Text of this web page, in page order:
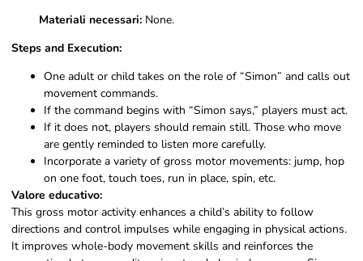
Materiali necessari:None.
Steps and Execution:
One adult or child takes on the role of “Simon” and calls out
movement commands.
If the command begins with “Simon says,” players must act.
If it does not, players should remain still. Those who move
are gently reminded to listen more carefully.
Incorporate a variety of gross motor movements: jump, hop
on one foot, touch toes, run in place, spin, etc.
Valore educativo:
This gross motor activity enhances a child’s ability to follow
directions and control impulses while engaging in physical actions.
It improves whole-body movement skills and reinforces the